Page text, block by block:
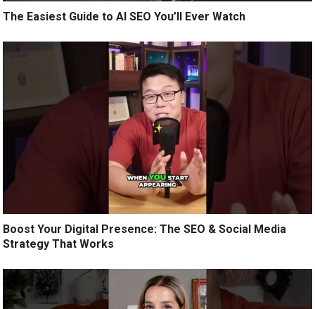
The Easiest Guide to AI SEO You’ll Ever Watch
Boost Your Digital Presence: The SEO & Social Media
Strategy That Works